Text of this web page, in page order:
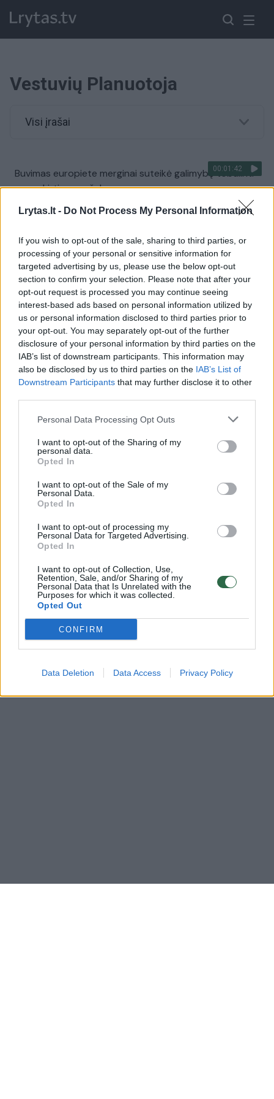
Lrytas.lt - Do Not Process My Personal Information
If you wish to opt-out of the sale, sharing to third parties, or
processing of your personal or sensitive information for
targeted advertising by us, please use the below opt-out
section to confirm your selection. Please note that after your
opt-out request is processed you may continue seeing
interest-based ads based on personal information utilized by
us or personal information disclosed to third parties prior to
your opt-out. You may separately opt-out of the further
disclosure of your personal information by third parties on the
IAB’s list of downstream participants. This information may
also be disclosed by us to third parties on the IAB’s List of
Downstream Participants that may further disclose it to other
Personal Data Processing Opt Outs
I want to opt-out of the Sharing of my
personal data.
Opted In
I want to opt-out of the Sale of my
Personal Data.
Opted In
I want to opt-out of processing my
Personal Data for Targeted Advertising.
Opted In
I want to opt-out of Collection, Use,
Retention, Sale, and/or Sharing of my
Personal Data that Is Unrelated with the
Purposes for which it was collected.
Opted Out
CONFIRM
Data Deletion Data Access Privacy Policy
Vestuvių Planuotoja
Visi įrašai
00:01:42
Buvimas europiete merginai suteikė galimybę tobulinti
save skirtingose šalyse
Žinios | Gyvenimo būdas
00:08:33
Vestuvių planuotoja atskleidė, kiek jums kainuos
šventės dekoras
Gyvenimo būdas
00:04:00
Kiek pinigų dovanoti vestuvininkams?
Žinios | Lietuvos diena
Dizainerė V. Jakučinskaitė: „Noriu būti žinoma
Laidos | Kitoks pokalbis
Kodėl dizainerė V. Jakučinskaitė namus iškeitė į verslą?
Laidos | Kitoks pokalbis